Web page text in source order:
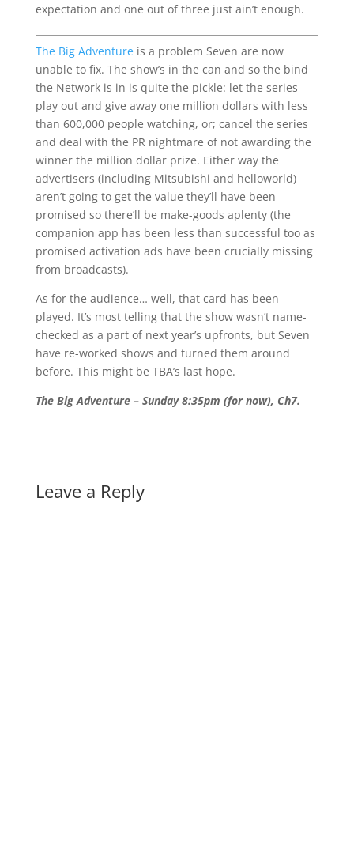
expectation and one out of three just ain’t enough.
The Big Adventureis a problem Seven are now
unable to fix. The show’s in the can and so the bind
the Network is in is quite the pickle: let the series
play out and give away one million dollars with less
than 600,000 people watching, or; cancel the series
and deal with the PR nightmare of not awarding the
winner the million dollar prize. Either way the
advertisers (including Mitsubishi and helloworld)
aren’t going to get the value they’ll have been
promised so there’ll be make-goods aplenty (the
companion app has been less than successful too as
promised activation ads have been crucially missing
from broadcasts).
As for the audience… well, that card has been
played. It’s most telling that the show wasn’t name-
checked as a part of next year’s upfronts, but Seven
have re-worked shows and turned them around
before. This might be TBA’s last hope.
The Big Adventure – Sunday 8:35pm (for now), Ch7.
Leave a Reply